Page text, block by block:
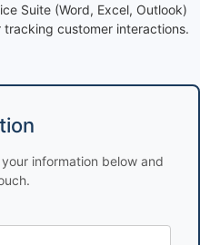
Suite (Word, Excel, Outlook)
customer interactions.
information below and